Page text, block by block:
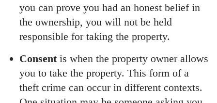
you can prove you had an honest belief in
the ownership, you will not be held
responsible for taking the property.
Consentis when the property owner allows
you to take the property. This form of a
theft crime can occur in different contexts.